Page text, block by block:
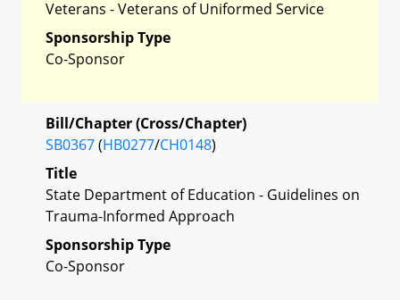
Veterans - Veterans of Uniformed Service
Sponsorship Type
Co-Sponsor
Bill/Chapter (Cross/Chapter)
SB0367(HB0277/CH0148)
Title
State Department of Education - Guidelines on
Trauma-Informed Approach
Sponsorship Type
Co-Sponsor